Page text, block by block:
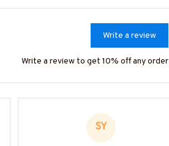
Write a review
Write a review to get 10% off any order
SY